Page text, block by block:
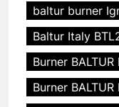
baltur burner
Baltur Italy
Burner BALTUR
Burner BALTUR